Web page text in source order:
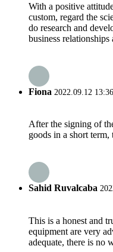
With a positive
custom, regard the
do research and
business
Fiona 2022.09.12
After the signing of
goods in a short term,
Sahid Ruvalcaba
This is a honest and
equipment are very
adequate, there is no